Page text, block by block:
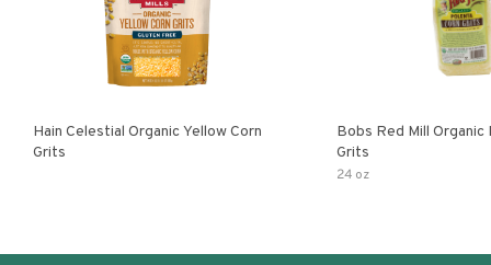
Hain Celestial Organic Yellow Corn
Grits
Bobs Red Mill Organic
Grits
24 oz